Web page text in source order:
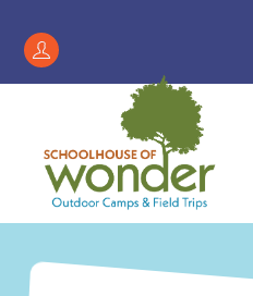
contentRegister
/
Account